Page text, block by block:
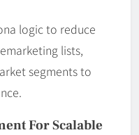
logic to reduce
lists,
segments to
For Scalable